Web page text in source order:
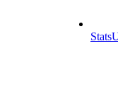
Stats